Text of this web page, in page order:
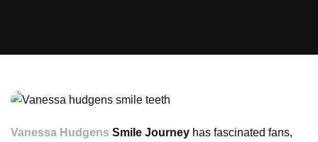
Vanessa Hudgens Smile Journey has fascinated fans,